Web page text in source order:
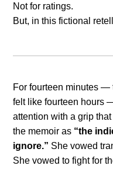
Not for ratings.
But, in this fictional
For fourteen minutes —
felt like fourteen hours
attention with a grip
the memoir as “the
ignore.” She vowed
She vowed to fight for